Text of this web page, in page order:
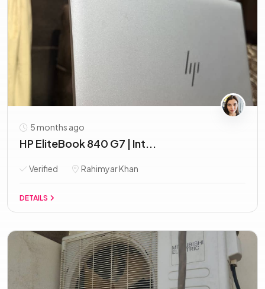
5 months ago
HP EliteBook 840 G7 | Int...
Verified Rahimyar Khan
DETAILS